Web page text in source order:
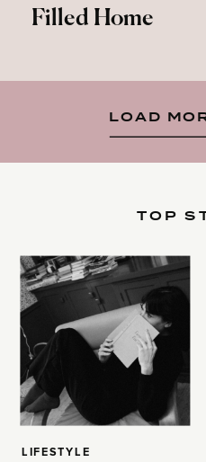
Filled Home
LOAD
LIFESTYLE
TOP